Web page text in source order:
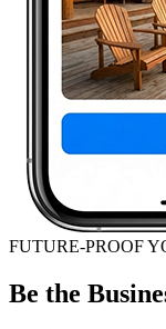
FUTURE-PROOF
Be the